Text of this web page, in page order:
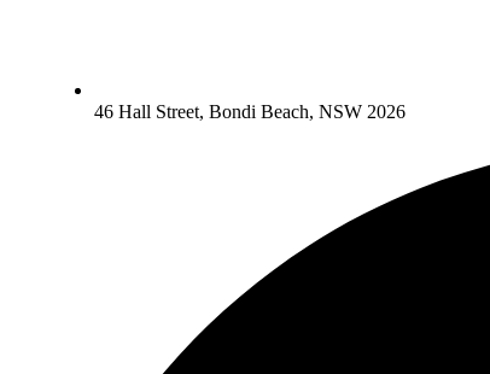
46 Hall Street, Bondi Beach, NSW 2026